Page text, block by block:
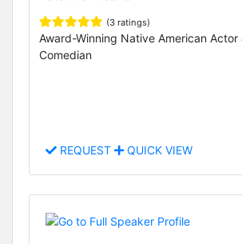
(3 ratings)
Award-Winning Native American Actor
Comedian
REQUEST QUICK VIEW